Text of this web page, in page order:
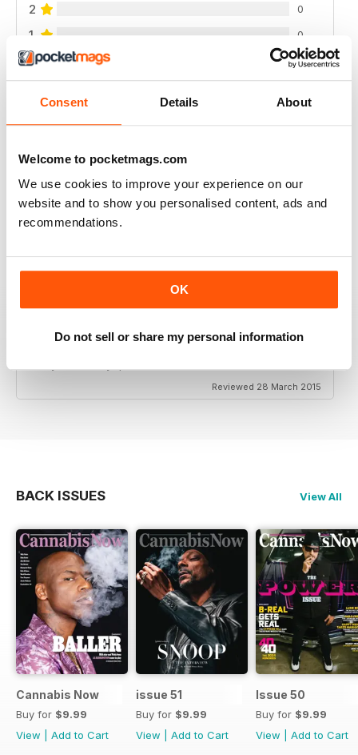
Consent Details About
Welcome to pocketmags.com
We use cookies to improve your experience on our
website and to show you personalised content, ads and
recommendations.
OK
Do not sell or share my personal information
2 0
1 0
INTERESTING READING
Lots of different points of View
DILI TÜRKÇE ÇEVIRI YAPARSANIZ ÜYE
Reviewed 28 March 2015
BACK ISSUES View All
Cannabis Now
Buy for $9.99
View
Add to Cart
issue 51
Buy for $9.99
View
Add to Cart
Issue 50
Buy for $9.99
View
Add to Cart